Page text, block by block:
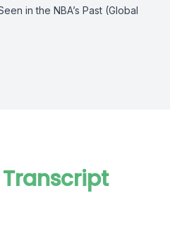
in the NBA’s Past (Global